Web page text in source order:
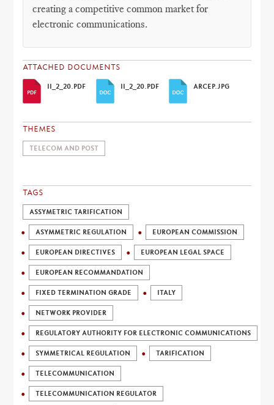
creating a competitive common market for
electronic communications.
ATTACHED DOCUMENTS
II_2_20.PDF II_2_20.PDF ARCEP.JPG
THEMES
TELECOM AND POST
TAGS
ASSYMETRIC TARIFICATION
ASYMMETRIC REGULATION EUROPEAN COMMISSION
EUROPEAN DIRECTIVES EUROPEAN LEGAL SPACE
EUROPEAN RECOMMANDATION
FIXED TERMINATION GRADE ITALY
NETWORK PROVIDER
REGULATORY AUTHORITY FOR ELECTRONIC COMMUNICATIONS
SYMMETRICAL REGULATION TARIFICATION
TELECOMMUNICATION
TELECOMMUNICATION REGULATOR